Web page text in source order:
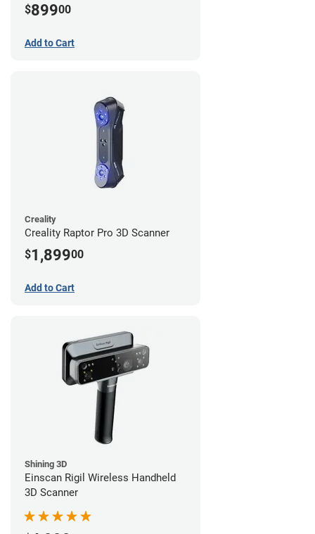
$89900
Add to Cart
Creality
Creality Raptor Pro 3D Scanner
$1,89900
Add to Cart
Shining 3D
Einscan Rigil Wireless Handheld
3D Scanner